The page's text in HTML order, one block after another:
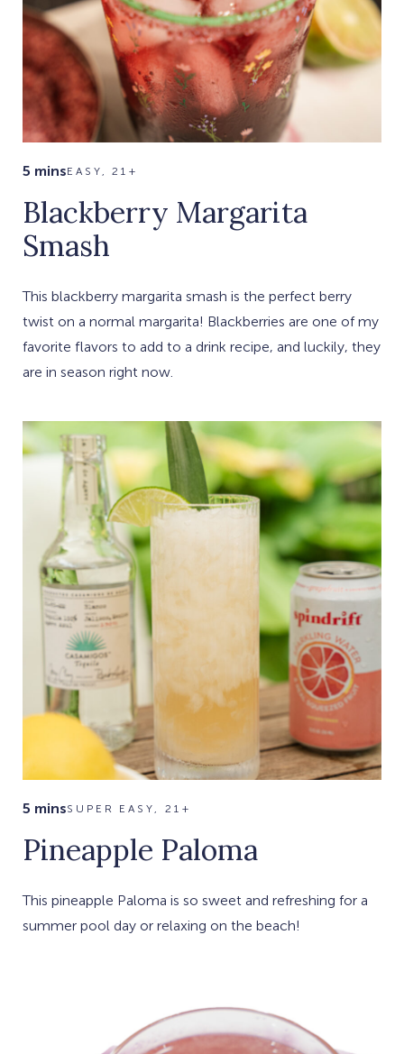
5 minsEASY, 21+
Blackberry Margarita
Smash
This blackberry margarita smash is the perfect berry
twist on a normal margarita! Blackberries are one of my
favorite flavors to add to a drink recipe, and luckily, they
are in season right now.
5 minsSUPER EASY, 21+
Pineapple Paloma
This pineapple Paloma is so sweet and refreshing for a
summer pool day or relaxing on the beach!